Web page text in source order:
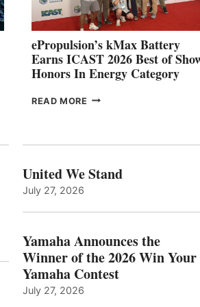
STABILIZATION
AT
GENOA
ePropulsion’s kMax Battery
Earns ICAST 2026 Best of
Honors In Energy Category
READ MORE EPROPULSION’S
BEST
ENERGY
CATEGORY
United We Stand
July 27, 2026
Yamaha Announces the
Winner of the 2026 Win Your
Yamaha Contest
July 27, 2026